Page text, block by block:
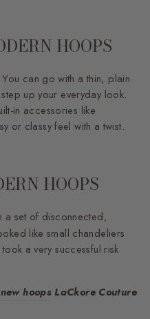
HOOPS
You can go with a thin, plain
up your everyday look.
in accessories like
or classy feel with a twist.
HOOPS
a set of disconnected,
like small chandeliers
took a very successful risk
hoops LaCkore Couture